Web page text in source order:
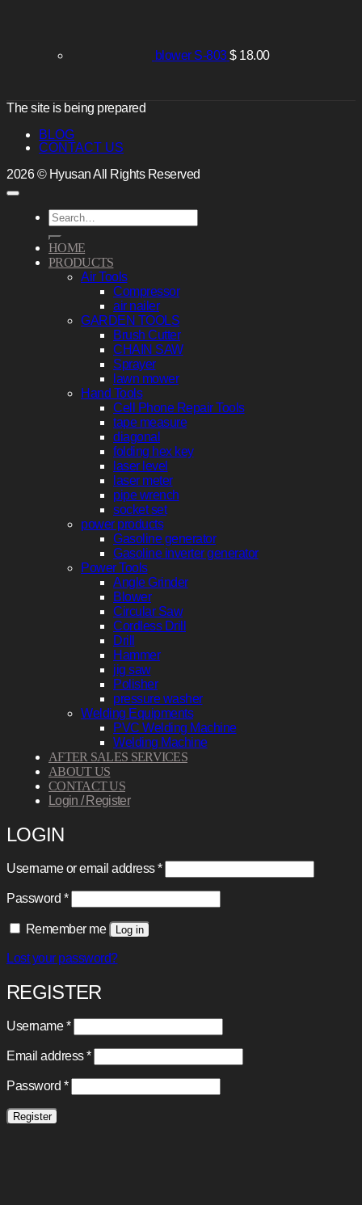
blower S-803 $18.00
The site is being prepared
BLOG
CONTACT US
2026 © Hyusan All Rights Reserved
Search
for:
HOME
PRODUCTS
Air Tools
Compressor
air nailer
GARDEN TOOLS
Brush Cutter
CHAIN SAW
Sprayer
lawn mower
Hand Tools
Cell Phone Repair Tools
tape measure
diagonal
folding hex key
laser level
laser meter
pipe wrench
socket set
power products
Gasoline generator
Gasoline inverter generator
Power Tools
Angle Grinder
Blower
Circular Saw
Cordless Drill
Drill
Hammer
jig saw
Polisher
pressure washer
Welding Equipments
PVC Welding Machine
Welding Machine
AFTER SALES SERVICES
ABOUT US
CONTACT US
Login / Register
LOGIN
Username or email address*Required
Password *Required
Remember me Log in
Lost your password?
REGISTER
Username*Required
Email address*Required
Password *Required
Register